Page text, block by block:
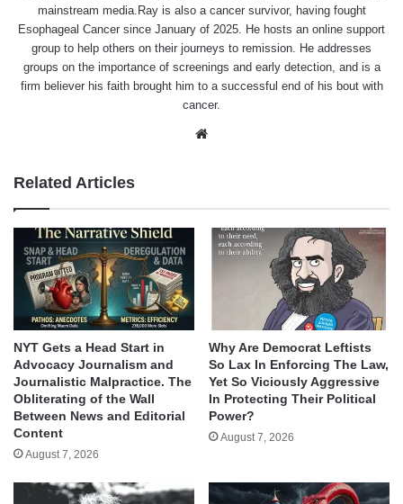
mainstream media.Ray is also a cancer survivor, having fought
Esophageal Cancer since January of 2025. He hosts an online support
group to help others on their journeys to remission. He addresses
groups on the importance of screenings and early detection, and is a
firm believer his faith brought him to a successful end of his bout with
cancer.
Related Articles
NYT Gets a Head Start in
Advocacy Journalism and
Journalistic Malpractice. The
Obliterating of the Wall
Between News and Editorial
Content
August 7, 2026
Why Are Democrat Leftists
So Lax In Enforcing The Law,
Yet So Viciously Aggressive
In Protecting Their Political
Power?
August 7, 2026